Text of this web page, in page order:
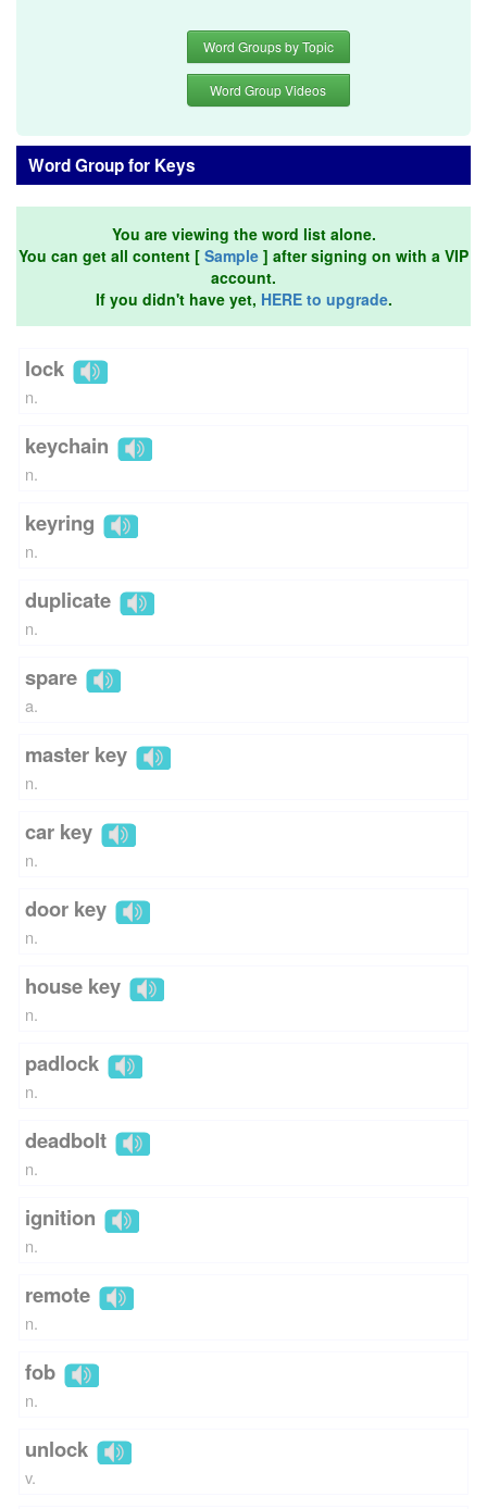
Word Groups by Topic
Word Group Videos
Word Group for Keys
You are viewing the word list alone.
You can get all content [ Sample ] after signing on with a VIP
account.
If you didn't have yet, HERE to upgrade.
lock
n.
keychain
n.
keyring
n.
duplicate
n.
spare
a.
master key
n.
car key
n.
door key
n.
house key
n.
padlock
n.
deadbolt
n.
ignition
n.
remote
n.
fob
n.
unlock
v.